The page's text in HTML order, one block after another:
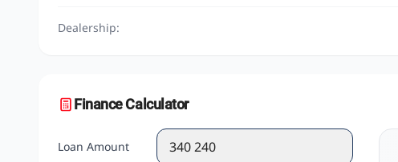
Dealership:
Finance Calculator
Loan Amount